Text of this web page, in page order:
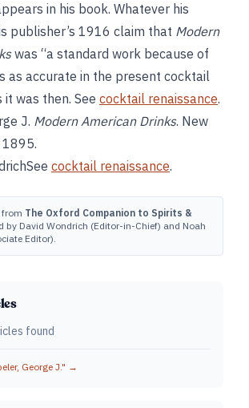
in his book. Whatever his
publisher’s 1916 claim that Modern
was “a standard work because of
as accurate in the present cocktail
it was then. See cocktail renaissance.
J. Modern American Drinks. New
1895.
cocktail renaissance.
The Oxford Companion to Spirits &
by David Wondrich (Editor-in-Chief) and Noah
Editor).
found
George J." →